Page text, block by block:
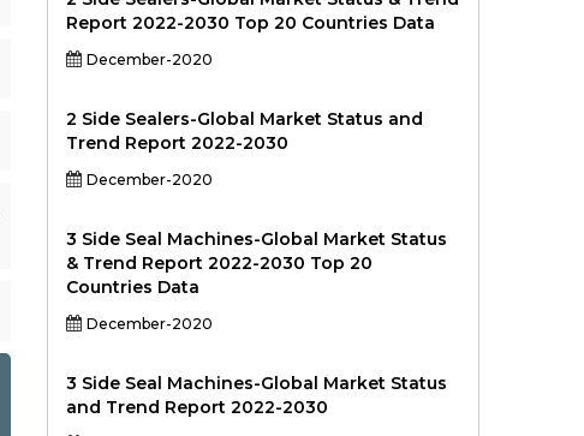
Report 2022-2030 Top 20 Countries Data
December-2020
2 Side Sealers-Global Market Status and
Trend Report 2022-2030
December-2020
3 Side Seal Machines-Global Market Status
& Trend Report 2022-2030 Top 20
Countries Data
December-2020
3 Side Seal Machines-Global Market Status
and Trend Report 2022-2030